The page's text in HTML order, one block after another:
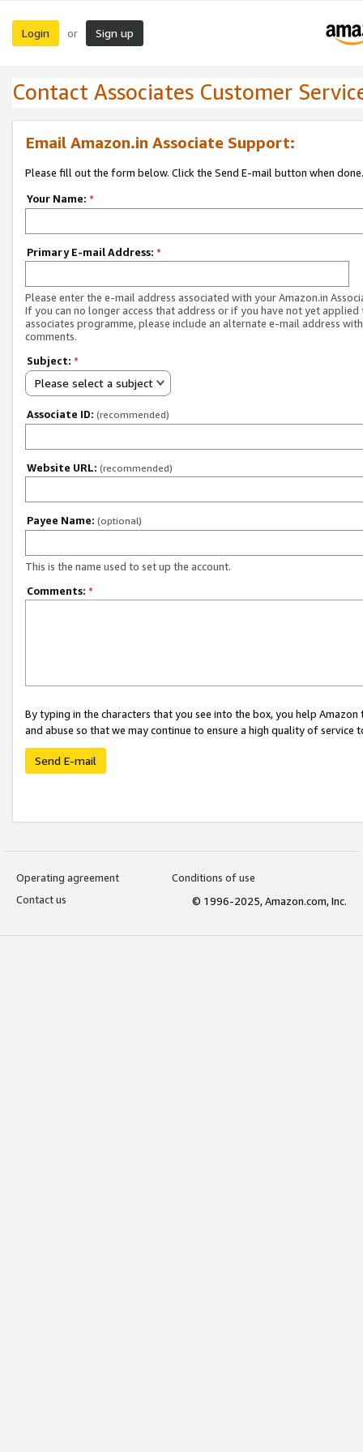
Login or Sign up
Contact Associates Customer
Email Amazon.in Associate Support:
Please fill out the form below. Click the Send E-mail button when done.
Your Name: *
Primary E-mail Address: *
Please enter the e-mail address associated with your Amazon.in
If you can no longer access that address or if you have not yet applied
associates programme, please include an alternate e-mail address
comments.
Subject: *
Please select a subject
Associate ID: (recommended)
Website URL: (recommended)
Payee Name: (optional)
This is the name used to set up the account.
Comments: *
By typing in the characters that you see into the box, you help
and abuse so that we may continue to ensure a high quality of service
Send E-mail
Operating agreement
Conditions of use
Contact us
© 1996-2025, Amazon.com, Inc.